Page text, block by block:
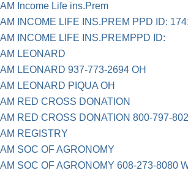
AM Income Life ins.Prem
AM INCOME LIFE INS.PREM PPD ID:
AM INCOME LIFE INS.PREMPPD ID:
AM LEONARD
AM LEONARD 937-773-2694 OH
AM LEONARD PIQUA OH
AM RED CROSS DONATION
AM RED CROSS DONATION 800-797-
AM REGISTRY
AM SOC OF AGRONOMY
AM SOC OF AGRONOMY 608-273-8080